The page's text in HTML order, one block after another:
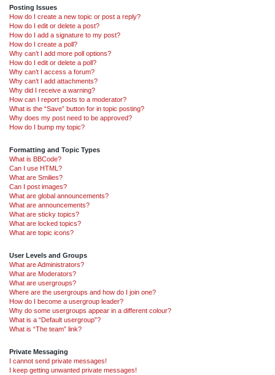
Posting Issues
How do I create a new topic or post a reply?
How do I edit or delete a post?
How do I add a signature to my post?
How do I create a poll?
Why can’t I add more poll options?
How do I edit or delete a poll?
Why can’t I access a forum?
Why can’t I add attachments?
Why did I receive a warning?
How can I report posts to a moderator?
What is the “Save” button for in topic posting?
Why does my post need to be approved?
How do I bump my topic?
Formatting and Topic Types
What is BBCode?
Can I use HTML?
What are Smilies?
Can I post images?
What are global announcements?
What are announcements?
What are sticky topics?
What are locked topics?
What are topic icons?
User Levels and Groups
What are Administrators?
What are Moderators?
What are usergroups?
Where are the usergroups and how do I join one?
How do I become a usergroup leader?
Why do some usergroups appear in a different colour?
What is a “Default usergroup”?
What is “The team” link?
Private Messaging
I cannot send private messages!
I keep getting unwanted private messages!